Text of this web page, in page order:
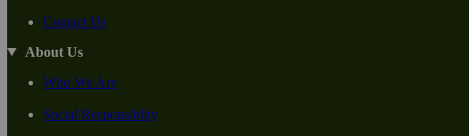
Contact Us
About Us
Who We Are
Social Responsiblity